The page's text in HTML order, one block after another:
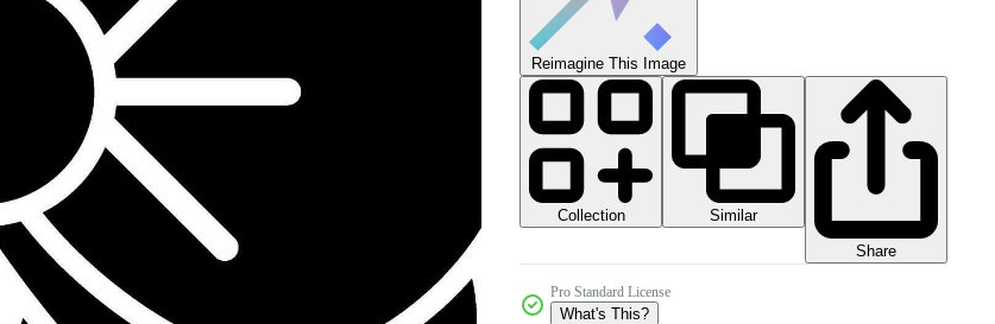
Reimagine This Image
Collection
Similar
Share
Pro Standard License
What's This?